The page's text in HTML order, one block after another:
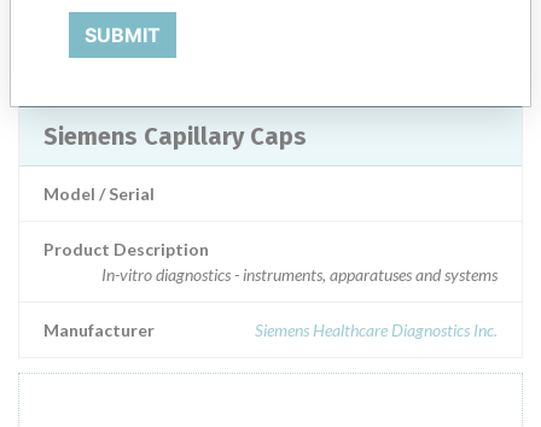
Manufacturer
Siemens Capillary Caps
Model / Serial
Product Description
In-vitro diagnostics - instruments, apparatuses and systems
Manufacturer Siemens Healthcare Diagnostics Inc.
SUBMIT